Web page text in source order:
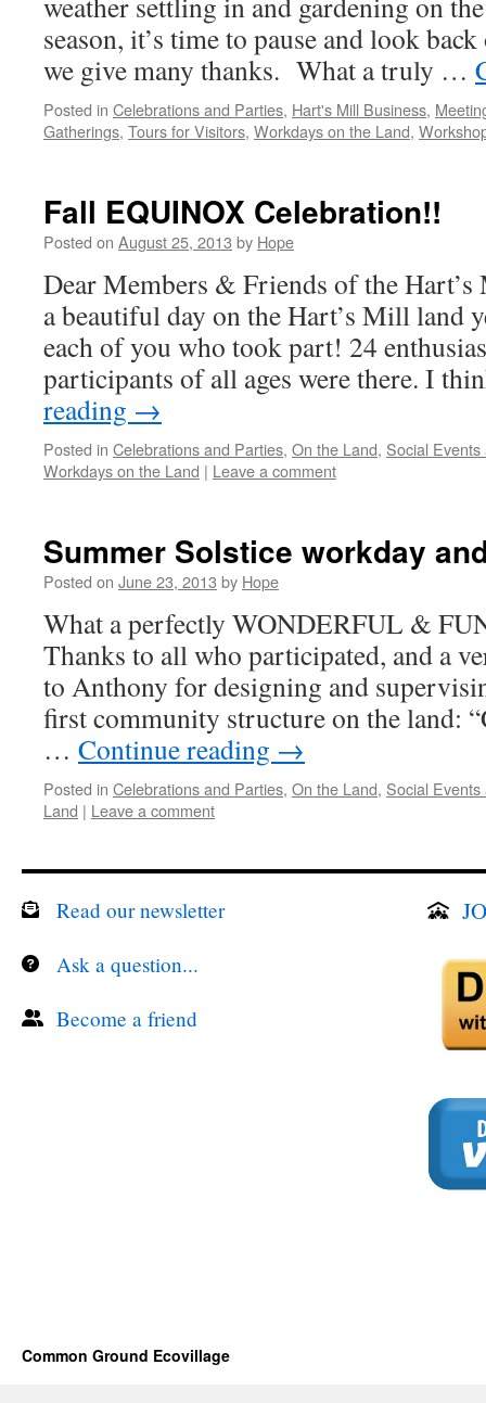
season, it’s time to pause and look
we give many thanks. What a truly …
Posted in Celebrations and Parties, Hart's Mill Business,
Gatherings, Tours for Visitors, Workdays on the Land,
Fall EQUINOX Celebration!!
Posted on August 25, 2013 by Hope
Dear Members & Friends of the
a beautiful day on the Hart’s Mill land
each of you who took part! 24
participants of all ages were there. I
reading →
Posted in Celebrations and Parties, On the Land, Social
Workdays on the Land | Leave a comment
Summer Solstice workday
Posted on June 23, 2013 by Hope
What a perfectly WONDERFUL &
Thanks to all who participated, and a
to Anthony for designing and
first community structure on the land:
… Continue reading →
Posted in Celebrations and Parties, On the Land, Social
Land | Leave a comment
Read our newsletter
Ask a question...
Become a friend
Common Ground Ecovillage